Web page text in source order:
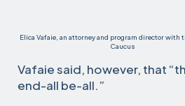
Elica Vafaie, an attorney and program director with
Caucus
Vafaie said, however, that
end-all be-all.”